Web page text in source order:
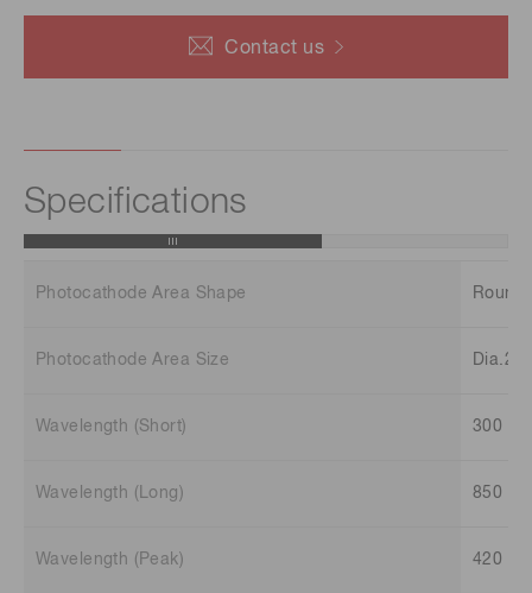
Contact us
Specifications
Photocathode Area Shape Round
Photocathode Area Size Dia.22
Wavelength (Short) 300 nm
Wavelength (Long) 850 nm
Wavelength (Peak) 420 nm